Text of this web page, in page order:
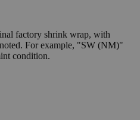
factory shrink wrap, with
For example, "SW (NM)"
condition.